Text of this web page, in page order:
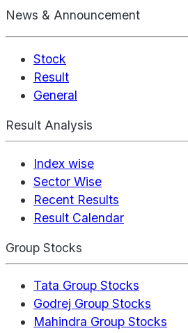
News & Announcement
Stock
Result
General
Result Analysis
Index wise
Sector Wise
Recent Results
Result Calendar
Group Stocks
Tata Group Stocks
Godrej Group Stocks
Mahindra Group Stocks